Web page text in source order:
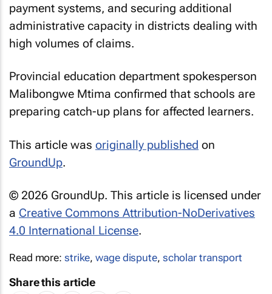
payment systems, and securing additional
administrative capacity in districts dealing with
high volumes of claims.
Provincial education department spokesperson
Malibongwe Mtima confirmed that schools are
preparing catch-up plans for affected learners.
This article was originally published on
GroundUp.
© 2026 GroundUp. This article is licensed under
a Creative Commons Attribution-NoDerivatives
4.0 International License.
Read more: strike,wage dispute, scholar transport
Share this article